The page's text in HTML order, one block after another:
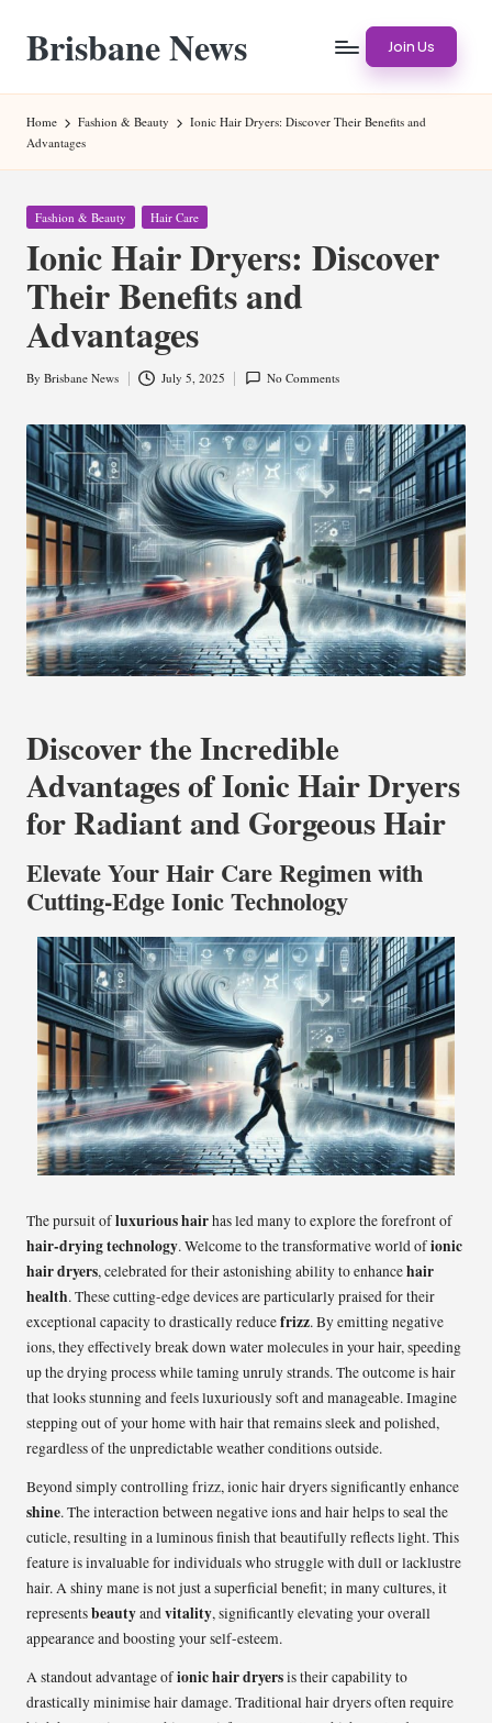
content
Brisbane News Join Us
Home Fashion & Beauty
Ionic Hair Dryers: Discover Their Benefits and
Advantages
Posted
Fashion & Beauty Hair Care
Ionic Hair Dryers: Discover
Their Benefits and
Advantages
Posted
By Brisbane News July 5, 2025 No Comments
Discover the Incredible
Advantages of Ionic Hair Dryers
for Radiant and Gorgeous Hair
Elevate Your Hair Care Regimen with
Cutting-Edge Ionic Technology
The pursuit ofluxurious hairhas led many to explore the forefront of
hair-drying technology. Welcome to the transformative world ofionic
hair dryers, celebrated for their astonishing ability to enhancehair
health. These cutting-edge devices are particularly praised for their
exceptional capacity to drastically reducefrizz. By emitting negative
ions, they effectively break down water molecules in your hair, speeding
up the drying process while taming unruly strands. The outcome is hair
that looks stunning and feels luxuriously soft and manageable. Imagine
stepping out of your home with hair that remains sleek and polished,
regardless of the unpredictable weather conditions outside.
Beyond simply controlling frizz, ionic hair dryers significantly enhance
shine. The interaction between negative ions and hair helps to seal the
cuticle, resulting in a luminous finish that beautifully reflects light. This
feature is invaluable for individuals who struggle with dull or lacklustre
hair. A shiny mane is not just a superficial benefit; in many cultures, it
representsbeautyandvitality, significantly elevating your overall
appearance and boosting your self-esteem.
A standout advantage ofionic hair dryersis their capability to
drastically minimise hair damage. Traditional hair dryers often require